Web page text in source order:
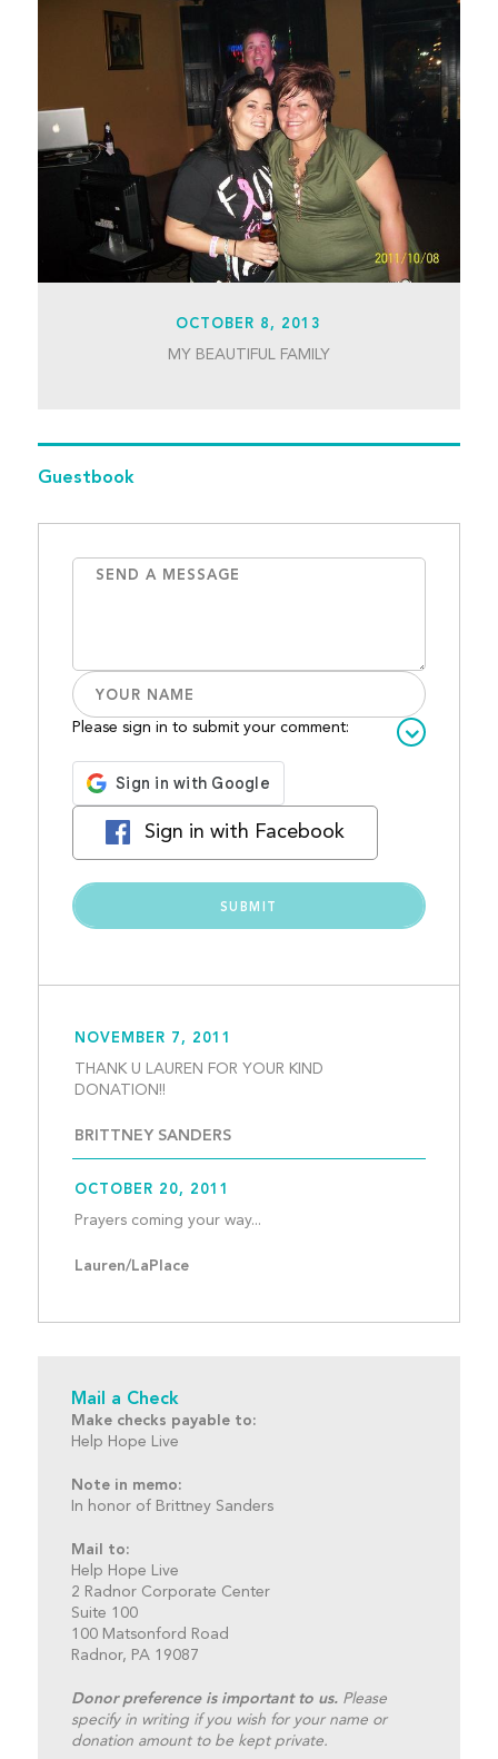
OCTOBER 8, 2013
MY BEAUTIFUL FAMILY
Guestbook
Please sign in to submit your comment:
Sign in with Facebook
NOVEMBER 7, 2011
THANK U LAUREN FOR YOUR KIND
BRITTNEY SANDERS
OCTOBER 20, 2011
Lauren/LaPlace
Mail a Check
Make checks payable to:
Help Hope Live
Note in memo:
In honor of Brittney Sanders
Mail to:
Help Hope Live
2 Radnor Corporate Center
Suite 100
100 Matsonford Road
Radnor, PA 19087
Donor preference is important to us.Please
specify in writing if you wish for your name or
donation amount to be kept private.